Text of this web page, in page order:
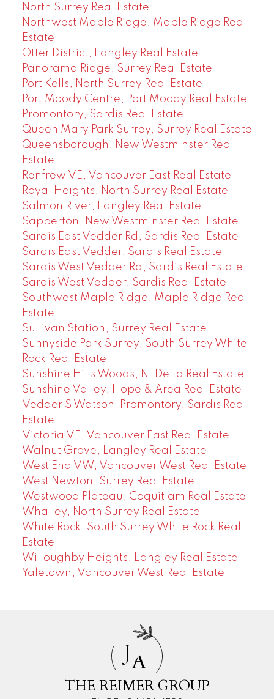
North Surrey Real Estate
Northwest Maple Ridge, Maple Ridge Real
Estate
Otter District, Langley Real Estate
Panorama Ridge, Surrey Real Estate
Port Kells, North Surrey Real Estate
Port Moody Centre, Port Moody Real Estate
Promontory, Sardis Real Estate
Queen Mary Park Surrey, Surrey Real Estate
Queensborough, New Westminster Real
Estate
Renfrew VE, Vancouver East Real Estate
Royal Heights, North Surrey Real Estate
Salmon River, Langley Real Estate
Sapperton, New Westminster Real Estate
Sardis East Vedder Rd, Sardis Real Estate
Sardis East Vedder, Sardis Real Estate
Sardis West Vedder Rd, Sardis Real Estate
Sardis West Vedder, Sardis Real Estate
Southwest Maple Ridge, Maple Ridge Real
Estate
Sullivan Station, Surrey Real Estate
Sunnyside Park Surrey, South Surrey White
Rock Real Estate
Sunshine Hills Woods, N. Delta Real Estate
Sunshine Valley, Hope & Area Real Estate
Vedder S Watson-Promontory, Sardis Real
Estate
Victoria VE, Vancouver East Real Estate
Walnut Grove, Langley Real Estate
West End VW, Vancouver West Real Estate
West Newton, Surrey Real Estate
Westwood Plateau, Coquitlam Real Estate
Whalley, North Surrey Real Estate
White Rock, South Surrey White Rock Real
Estate
Willoughby Heights, Langley Real Estate
Yaletown, Vancouver West Real Estate
JA
THE REIMER GROUP